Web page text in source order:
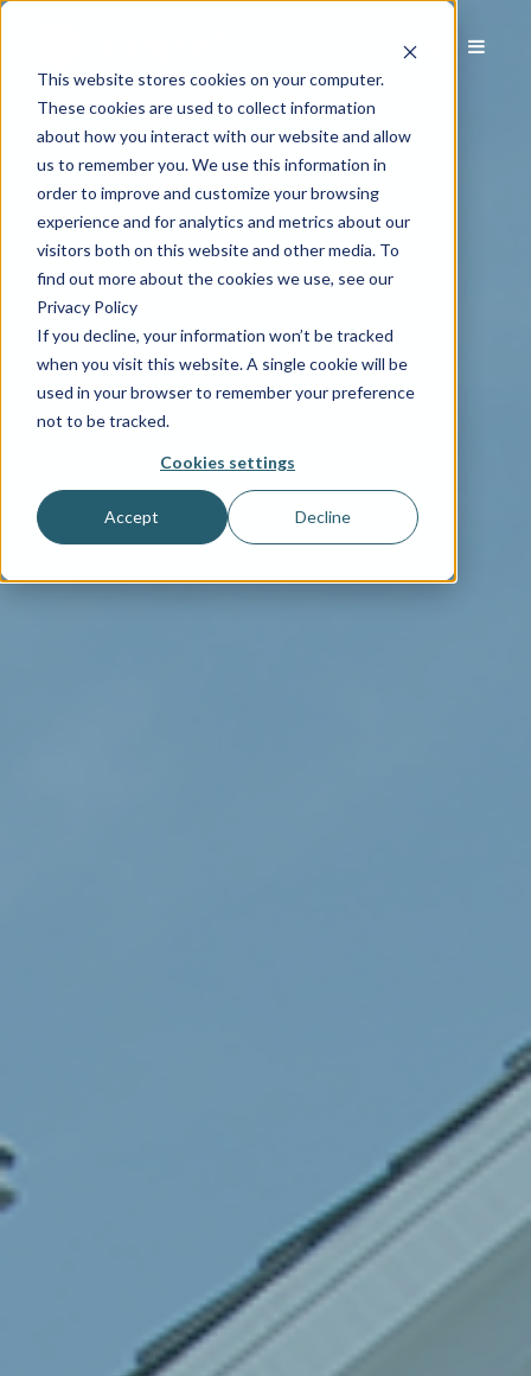
This website stores cookies on your computer.
These cookies are used to collect information
about how you interact with our website and allow
us to remember you. We use this information in
order to improve and customize your browsing
experience and for analytics and metrics about our
visitors both on this website and other media. To
find out more about the cookies we use, see our
Privacy Policy
If you decline, your information won’t be tracked
when you visit this website. A single cookie will be
used in your browser to remember your preference
not to be tracked.
Cookies settings
Accept Decline